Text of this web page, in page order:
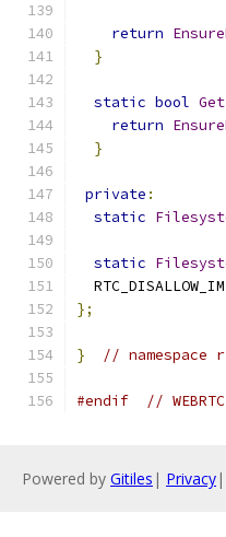
return
}
static bool
return
}
private :
static
static
};
} // namespace
#endif //
Powered by Gitiles | Privacy|